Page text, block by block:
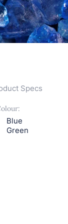
Specs
Blue
Green